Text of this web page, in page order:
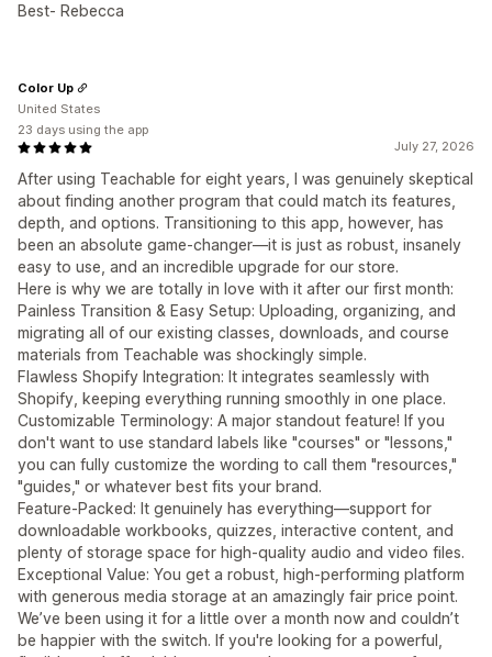
Best- Rebecca
July 27, 2026
After using Teachable for eight years, I was genuinely skeptical
about finding another program that could match its features,
depth, and options. Transitioning to this app, however, has
been an absolute game-changer—it is just as robust, insanely
easy to use, and an incredible upgrade for our store.
Here is why we are totally in love with it after our first month:
Painless Transition & Easy Setup: Uploading, organizing, and
migrating all of our existing classes, downloads, and course
materials from Teachable was shockingly simple.
Flawless Shopify Integration: It integrates seamlessly with
Shopify, keeping everything running smoothly in one place.
Customizable Terminology: A major standout feature! If you
don't want to use standard labels like "courses" or "lessons,"
you can fully customize the wording to call them "resources,"
"guides," or whatever best fits your brand.
Feature-Packed: It genuinely has everything—support for
downloadable workbooks, quizzes, interactive content, and
plenty of storage space for high-quality audio and video files.
Exceptional Value: You get a robust, high-performing platform
with generous media storage at an amazingly fair price point.
We’ve been using it for a little over a month now and couldn’t
be happier with the switch. If you're looking for a powerful,
Color Up
United States
23 days using the app